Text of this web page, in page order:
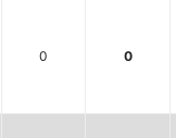
0 0